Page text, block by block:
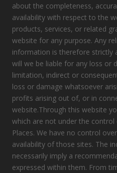
about the completeness,
availability with respect to the
products, services, or related
website for any purpose. Any
information is therefore strictly
will we be liable for any loss or
limitation, indirect or
loss or damage whatsoever
profits arising out of, or in
website.Through this website
which are not under the
Places. We have no control
availability of those sites. The
necessarily imply a
expressed within them. From